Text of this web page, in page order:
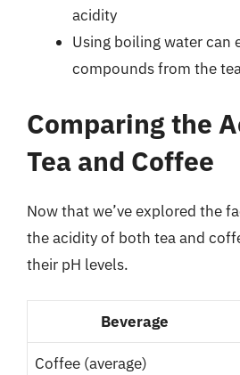
acidity
Using boiling water can
compounds from the
Comparing the
Tea and Coffee
Now that we’ve explored the
the acidity of both tea and
their pH levels.
Beverage
Coffee (average)